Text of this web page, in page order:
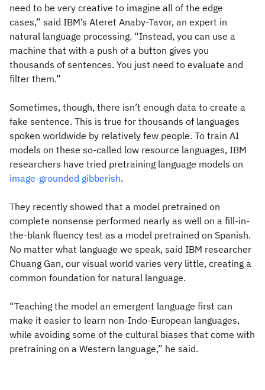
need to be very creative to imagine all of the edge
cases,” said IBM’s Ateret Anaby-Tavor, an expert in
natural language processing. “Instead, you can use a
machine that with a push of a button gives you
thousands of sentences. You just need to evaluate and
filter them.”
Sometimes, though, there isn’t enough data to create a
fake sentence. This is true for thousands of languages
spoken worldwide by relatively few people. To train AI
models on these so-called low resource languages, IBM
researchers have tried pretraining language models on
image-grounded gibberish.
They recently showed that a model pretrained on
complete nonsense performed nearly as well on a fill-in-
the-blank fluency test as a model pretrained on Spanish.
No matter what language we speak, said IBM researcher
Chuang Gan, our visual world varies very little, creating a
common foundation for natural language.
“Teaching the model an emergent language first can
make it easier to learn non-Indo-European languages,
while avoiding some of the cultural biases that come with
pretraining on a Western language,” he said.